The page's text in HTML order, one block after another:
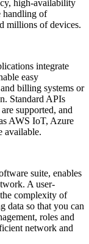
high-availability
handling of
millions of devices.
integrate
easy
billing systems or
Standard APIs
supported, and
AWS IoT, Azure
available.
suite, enables
A user-
complexity of
data so that you can
roles and
network and